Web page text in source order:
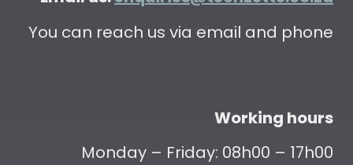
You can reach us via email and phone
Working hours
Monday – Friday: 08h00 – 17h00